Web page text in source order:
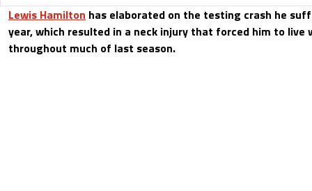
Lewis Hamilton has elaborated on the testing crash he
year, which resulted in a neck injury that forced him to
throughout much of last season.